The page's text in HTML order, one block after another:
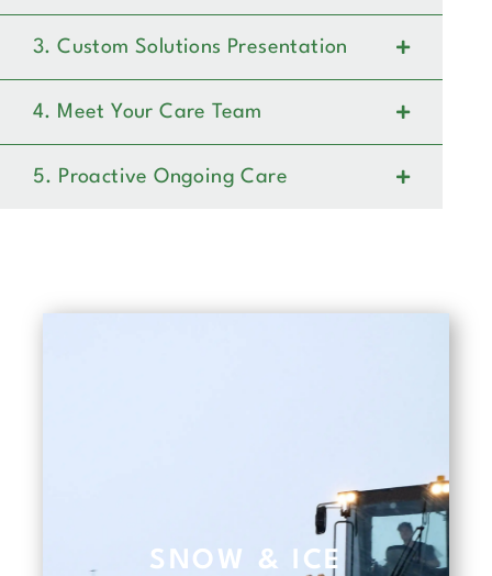
3. Custom Solutions Presentation
4. Meet Your Care Team
5. Proactive Ongoing Care
SNOW & ICE